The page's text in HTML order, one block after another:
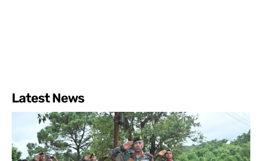
Latest News